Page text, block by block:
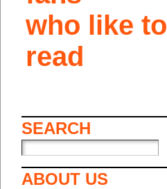
who like to
read
SEARCH
ABOUT US